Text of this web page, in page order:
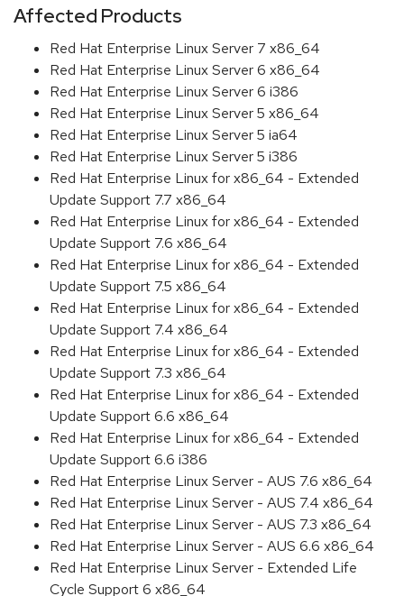
Affected Products
Red Hat Enterprise Linux Server 7 x86_64
Red Hat Enterprise Linux Server 6 x86_64
Red Hat Enterprise Linux Server 6 i386
Red Hat Enterprise Linux Server 5 x86_64
Red Hat Enterprise Linux Server 5 ia64
Red Hat Enterprise Linux Server 5 i386
Red Hat Enterprise Linux for x86_64 - Extended
Update Support 7.7 x86_64
Red Hat Enterprise Linux for x86_64 - Extended
Update Support 7.6 x86_64
Red Hat Enterprise Linux for x86_64 - Extended
Update Support 7.5 x86_64
Red Hat Enterprise Linux for x86_64 - Extended
Update Support 7.4 x86_64
Red Hat Enterprise Linux for x86_64 - Extended
Update Support 7.3 x86_64
Red Hat Enterprise Linux for x86_64 - Extended
Update Support 6.6 x86_64
Red Hat Enterprise Linux for x86_64 - Extended
Update Support 6.6 i386
Red Hat Enterprise Linux Server - AUS 7.6 x86_64
Red Hat Enterprise Linux Server - AUS 7.4 x86_64
Red Hat Enterprise Linux Server - AUS 7.3 x86_64
Red Hat Enterprise Linux Server - AUS 6.6 x86_64
Red Hat Enterprise Linux Server - Extended Life
Cycle Support 6 x86_64